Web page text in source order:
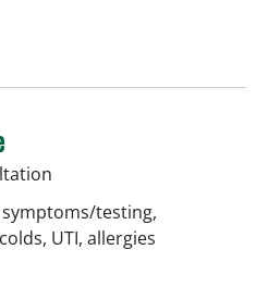
symptoms/testing,
UTI, allergies